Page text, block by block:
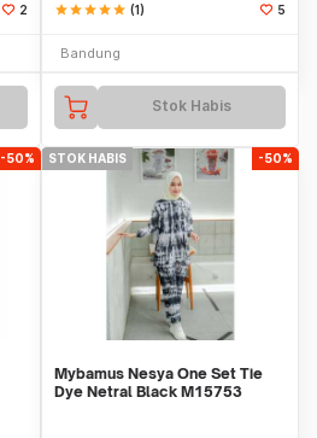
2 starstarstarstarstar (1) 5
Bandung
Stok Habis
-50% STOK HABIS -50%
Mybamus Nesya One Set Tie
Dye Netral Black M15753